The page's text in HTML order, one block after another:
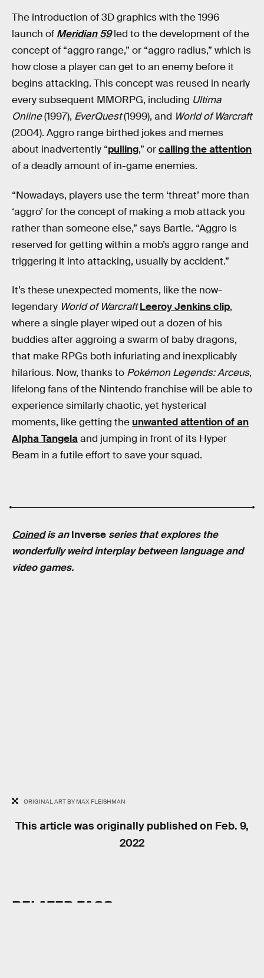
The introduction of 3D graphics with the 1996
launch of Meridian 59led to the development of the
concept of “aggro range,” or “aggro radius,” which is
how close a player can get to an enemy before it
begins attacking. This concept was reused in nearly
every subsequent MMORPG, including Ultima
Online(1997), EverQuest(1999), and World of Warcraft
(2004). Aggro range birthed jokes and memes
about inadvertently “pulling,” orcalling the attention
of a deadly amount of in-game enemies.
“Nowadays, players use the term ‘threat’ more than
‘aggro’ for the concept of making a mob attack you
rather than someone else,” says Bartle. “Aggro is
reserved for getting within a mob’s aggro range and
triggering it into attacking, usually by accident.”
It’s these unexpected moments, like the now-
legendary World of WarcraftLeeroy Jenkins clip,
where a single player wiped out a dozen of his
buddies after aggroing a swarm of baby dragons,
that make RPGs both infuriating and inexplicably
hilarious. Now, thanks to Pokémon Legends: Arceus,
lifelong fans of the Nintendo franchise will be able to
experience similarly chaotic, yet hysterical
moments, like getting the unwanted attention of an
Alpha Tangelaand jumping in front of its Hyper
Beam in a futile effort to save your squad.
Coinedis anInverse series that explores the
wonderfully weird interplay between language and
video games.
ORIGINAL ART BY MAX FLEISHMAN
This article was originally published on Feb. 9,
2022
RELATED TAGS